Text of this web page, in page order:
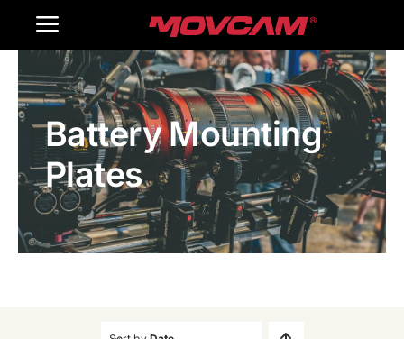
Toggle
Navigation
Home
Products
Gallery
Contact Us
Battery Mounting
Plates